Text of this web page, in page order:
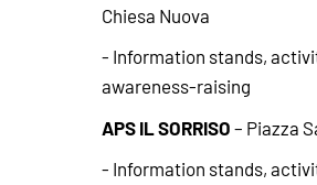
Chiesa Nuova
- Information stands,
awareness-raising
APS IL SORRISO– Piazza
- Information stands,